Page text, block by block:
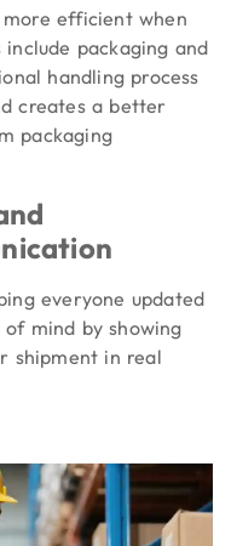
more efficient when
packaging and
handling process
creates a better
packaging
everyone updated
mind by showing
shipment in real